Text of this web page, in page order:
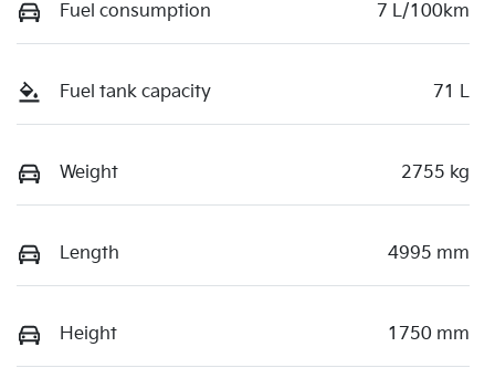
Fuel consumption 7 L/100km
Fuel tank capacity 71 L
Weight 2755 kg
Length 4995 mm
Height 1750 mm